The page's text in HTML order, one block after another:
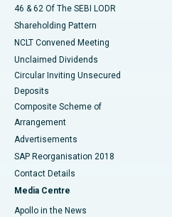
46 & 62 Of The SEBI LODR
Shareholding Pattern
NCLT Convened Meeting
Unclaimed Dividends
Circular Inviting Unsecured
Deposits
Composite Scheme of
Arrangement
Advertisements
SAP Reorganisation 2018
Contact Details
Media Centre
Apollo in the News